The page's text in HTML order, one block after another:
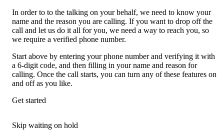
In order to to the talking on your behalf, we need to know your
name and the reason you are calling. If you want to drop off the
call and let us do it all for you, we need a way to reach you, so
we require a verified phone number.
Start above by entering your phone number and verifying it with
a 6-digit code, and then filling in your name and reason for
calling. Once the call starts, you can turn any of these features on
and off as you like.
Get started
Skip waiting on hold